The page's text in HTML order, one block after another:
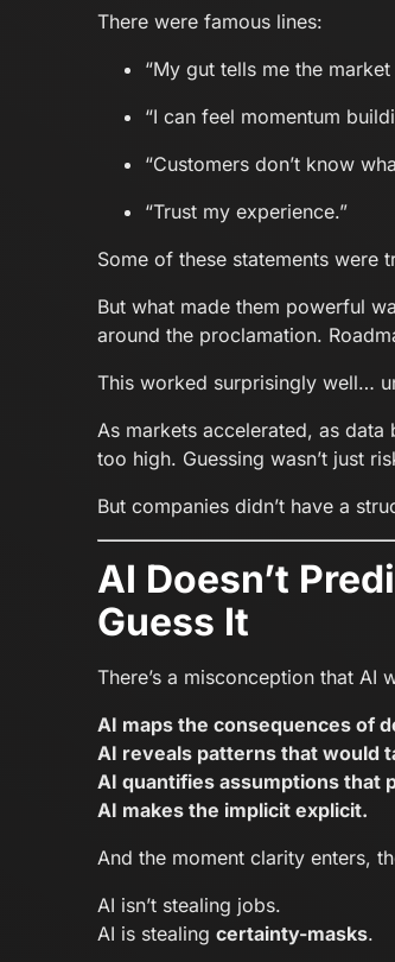
There were famous lines:
“My gut tells me the
“I can feel momentum
“Customers don’t know
“Trust my experience.”
Some of these statements
But what made them powerful
around the proclamation.
This worked surprisingly well…
As markets accelerated, as
too high. Guessing wasn’t just
But companies didn’t have a
AI Doesn’t
Guess It
There’s a misconception that AI
AI maps the consequences of
AI reveals patterns that would
AI quantifies assumptions that
AI makes the implicit explicit.
And the moment clarity enters,
AI isn’t stealing jobs.
AI is stealing certainty-masks.